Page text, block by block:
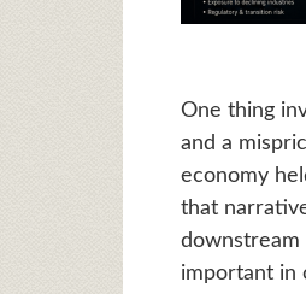
One thing
and a
economy
that
downstream
important in